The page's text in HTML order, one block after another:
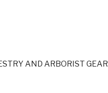
AND ARBORIST GEAR